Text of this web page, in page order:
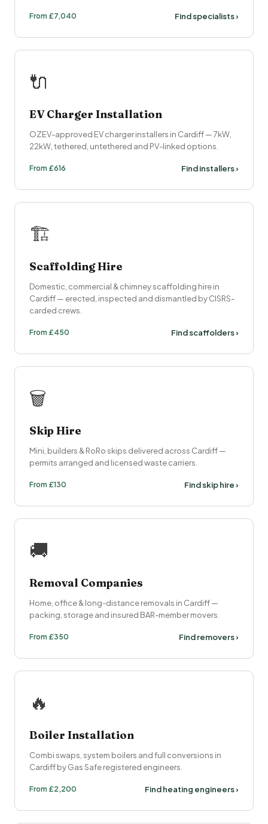
From £7,040 Find specialists ›
🔌
EV Charger Installation
OZEV-approved EV charger installers in Cardiff — 7kW,
22kW, tethered, untethered and PV-linked options.
From £616 Find installers ›
🏗️
Scaffolding Hire
Domestic, commercial & chimney scaffolding hire in
Cardiff — erected, inspected and dismantled by CISRS-
carded crews.
From £450 Find scaffolders ›
🗑️
Skip Hire
Mini, builders & RoRo skips delivered across Cardiff —
permits arranged and licensed waste carriers.
From £130 Find skip hire ›
🚚
Removal Companies
Home, office & long-distance removals in Cardiff —
packing, storage and insured BAR-member movers.
From £350 Find removers ›
🔥
Boiler Installation
Combi swaps, system boilers and full conversions in
Cardiff by Gas Safe registered engineers.
From £2,200 Find heating engineers ›